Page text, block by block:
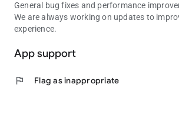
General bug fixes and performance
We are always working on updates to
experience.
App support
flag Flag as inappropriate